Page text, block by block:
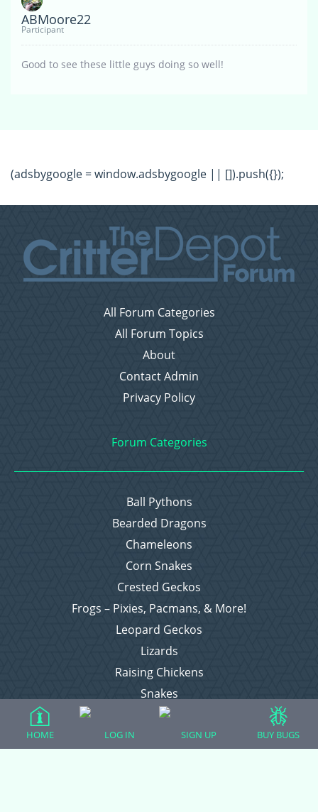
ABMoore22
Participant
Good to see these little guys doing so well!
(adsbygoogle = window.adsbygoogle || []).push({});
All Forum Categories
All Forum Topics
About
Contact Admin
Privacy Policy
Forum Categories
Ball Pythons
Bearded Dragons
Chameleons
Corn Snakes
Crested Geckos
Frogs – Pixies, Pacmans, & More!
Leopard Geckos
Lizards
Raising Chickens
Snakes
Everything Else
HOME LOG IN SIGN UP BUY BUGS